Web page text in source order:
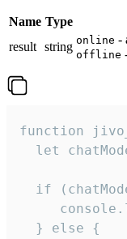
Name Type
result string online -
offline
function
let
if
  } else {